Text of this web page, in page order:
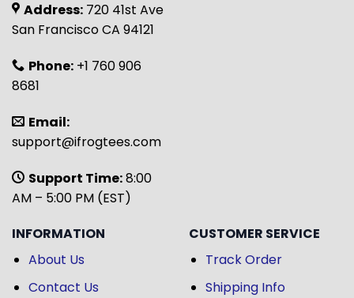
Address: 720 41st Ave
San Francisco CA 94121
Phone: +1 760 906
8681
Email:
support@ifrogtees.com
Support Time:8:00
AM – 5:00 PM (EST)
INFORMATION
About Us
Contact Us
CUSTOMER SERVICE
Track Order
Shipping Info